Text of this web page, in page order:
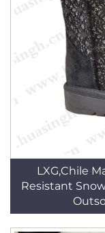
LXG,Chile
Resistant